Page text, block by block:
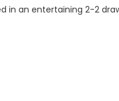
in an entertaining 2-2